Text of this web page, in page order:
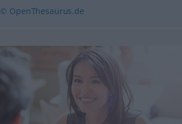
© OpenThesaurus.de